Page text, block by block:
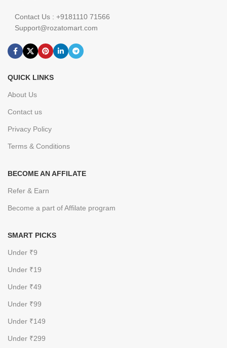
Contact Us : +9181110 71566
Support@rozatomart.com
QUICK LINKS
About Us
Contact us
Privacy Policy
Terms & Conditions
BECOME AN AFFILATE
Refer & Earn
Become a part of Affilate program
SMART PICKS
Under ₹9
Under ₹19
Under ₹49
Under ₹99
Under ₹149
Under ₹299